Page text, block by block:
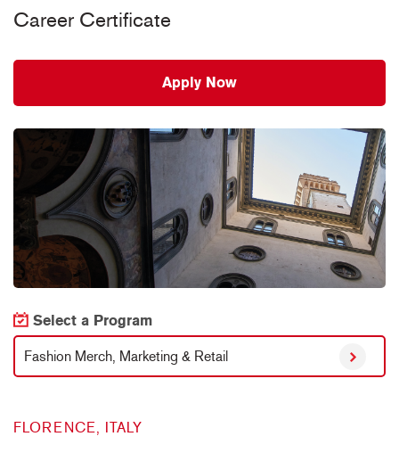
Career Certificate
Apply Now
Select a Program
Fashion Merch, Marketing & Retail
FLORENCE, ITALY